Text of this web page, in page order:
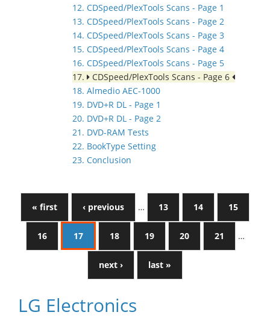
12. CDSpeed/PlexTools Scans - Page 1
13. CDSpeed/PlexTools Scans - Page 2
14. CDSpeed/PlexTools Scans - Page 3
15. CDSpeed/PlexTools Scans - Page 4
16. CDSpeed/PlexTools Scans - Page 5
17.
CDSpeed/PlexTools Scans - Page 6
18. Almedio AEC-1000
19. DVD+R DL - Page 1
20. DVD+R DL - Page 2
21. DVD-RAM Tests
22. BookType Setting
23. Conclusion
« first ‹ previous … 13 14 15
16 17 18 19 20 21 …
next › last »
LG Electronics